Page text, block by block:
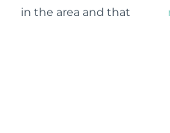
in the area and that